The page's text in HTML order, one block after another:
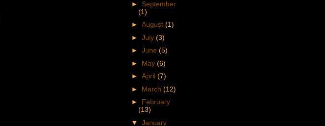
► September
(1)
► August (1)
► July (3)
► June (5)
► May (6)
► April (7)
► March (12)
► February
(13)
▼ January